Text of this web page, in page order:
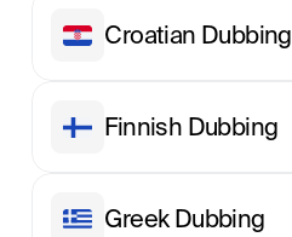
Croatian Dubbing
Finnish Dubbing
Greek Dubbing